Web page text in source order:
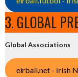
3. GLOBAL
Global Associations
eirball.net - Irish